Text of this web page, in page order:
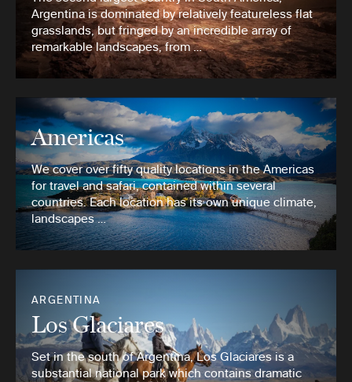
Argentina is dominated by relatively featureless flat
grasslands, but fringed by an incredible array of
remarkable landscapes, from …
Americas
We cover over fifty quality locations in the Americas
for travel and safari, contained within several
countries. Each location has its own unique climate,
landscapes …
ARGENTINA
Los Glaciares
Set in the south of Argentina, Los Glaciares is a
substantial national park which contains dramatic